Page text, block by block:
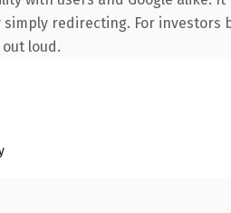
redirecting. For
loud.